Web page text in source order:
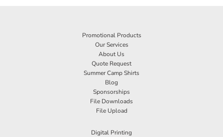
Promotional Products
Our Services
About Us
Quote Request
Summer Camp Shirts
Blog
Sponsorships
File Downloads
File Upload
Digital Printing